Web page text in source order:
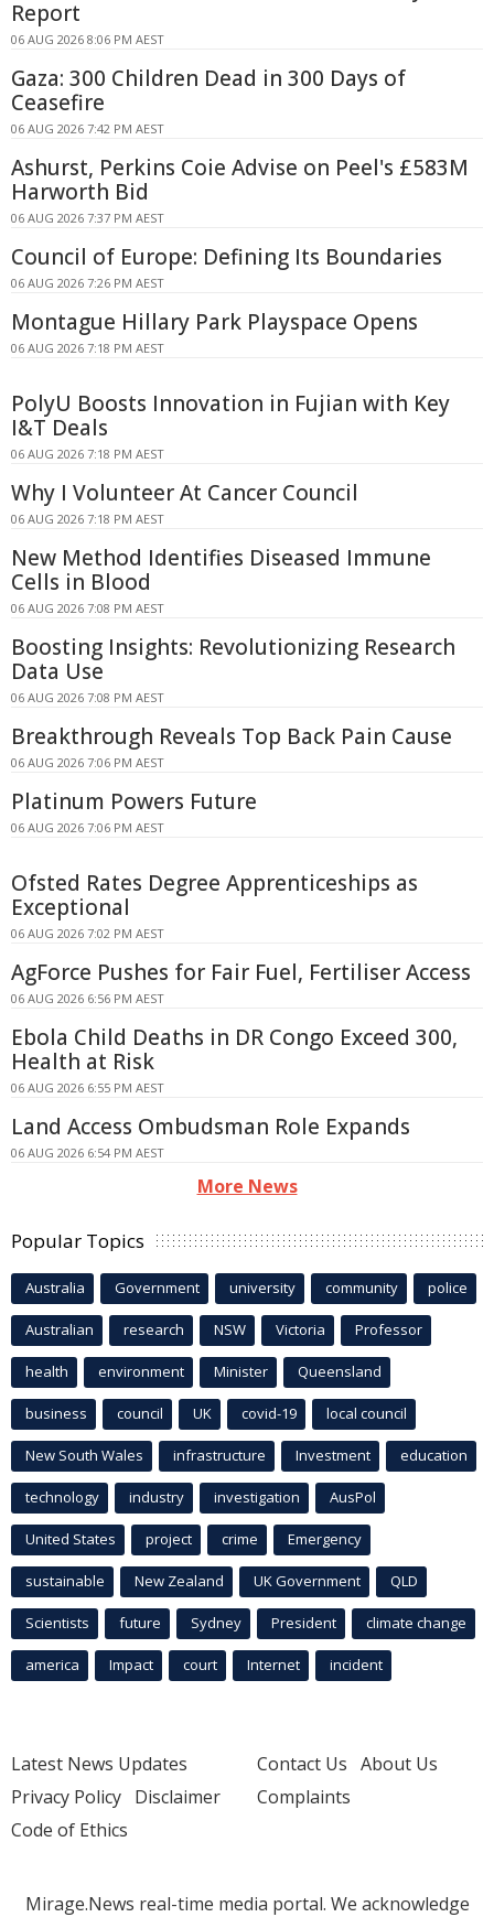
Report
06 AUG 2026 8:06 PM AEST
Gaza: 300 Children Dead in 300 Days of
Ceasefire
06 AUG 2026 7:42 PM AEST
Ashurst, Perkins Coie Advise on Peel's £583M
Harworth Bid
06 AUG 2026 7:37 PM AEST
Council of Europe: Defining Its Boundaries
06 AUG 2026 7:26 PM AEST
Montague Hillary Park Playspace Opens
06 AUG 2026 7:18 PM AEST
PolyU Boosts Innovation in Fujian with Key
I&T Deals
06 AUG 2026 7:18 PM AEST
Why I Volunteer At Cancer Council
06 AUG 2026 7:18 PM AEST
New Method Identifies Diseased Immune
Cells in Blood
06 AUG 2026 7:08 PM AEST
Boosting Insights: Revolutionizing Research
Data Use
06 AUG 2026 7:08 PM AEST
Breakthrough Reveals Top Back Pain Cause
06 AUG 2026 7:06 PM AEST
Platinum Powers Future
06 AUG 2026 7:06 PM AEST
Ofsted Rates Degree Apprenticeships as
Exceptional
06 AUG 2026 7:02 PM AEST
AgForce Pushes for Fair Fuel, Fertiliser Access
06 AUG 2026 6:56 PM AEST
Ebola Child Deaths in DR Congo Exceed 300,
Health at Risk
06 AUG 2026 6:55 PM AEST
Land Access Ombudsman Role Expands
06 AUG 2026 6:54 PM AEST
More News
Popular Topics
Australia Government university community police
Australian research NSW Victoria Professor
health environment Minister Queensland
business council UK covid-19 local council
New South Wales infrastructure Investment education
technology industry investigation AusPol
United States project crime Emergency
sustainable New Zealand UK Government QLD
Scientists future Sydney President climate change
america Impact court Internet incident
Latest News Updates
Privacy Policy Disclaimer
Code of Ethics
Contact Us About Us
Complaints
Mirage.News real-time media portal. We acknowledge